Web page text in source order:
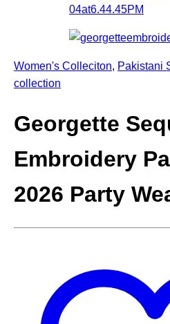
Women's Colleciton, Pakistani
collection
Georgette
Embroidery
2026 Party